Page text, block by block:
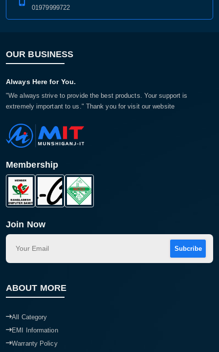
01979999722
OUR BUSINESS
Always Here for You.
"We always strive to provide the best products. Your support is
extremely important to us." Thank you for visit our website
Membership
Join Now
Subcribe
ABOUT MORE
All Category
EMI Information
Warranty Policy
Product price: